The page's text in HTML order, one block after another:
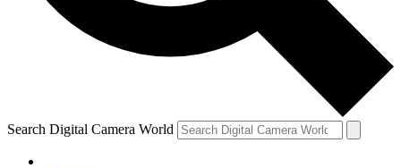
Search Digital Camera World